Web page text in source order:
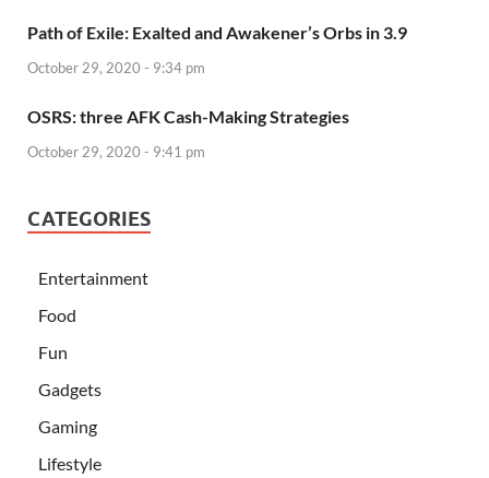
Path of Exile: Exalted and Awakener’s Orbs in 3.9
October 29, 2020 - 9:34 pm
OSRS: three AFK Cash-Making Strategies
October 29, 2020 - 9:41 pm
CATEGORIES
Entertainment
Food
Fun
Gadgets
Gaming
Lifestyle